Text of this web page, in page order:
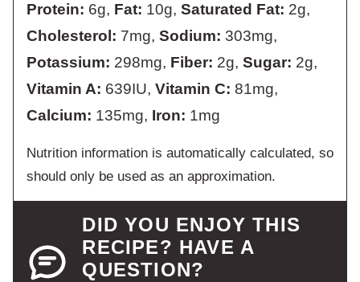
Protein: 6g, Fat: 10g, Saturated Fat: 2g,
Cholesterol: 7mg, Sodium: 303mg,
Potassium: 298mg, Fiber: 2g, Sugar: 2g,
Vitamin A: 639IU, Vitamin C: 81mg,
Calcium: 135mg, Iron: 1mg
Nutrition information is automatically calculated, so
should only be used as an approximation.
DID YOU ENJOY THIS
RECIPE? HAVE A
QUESTION?